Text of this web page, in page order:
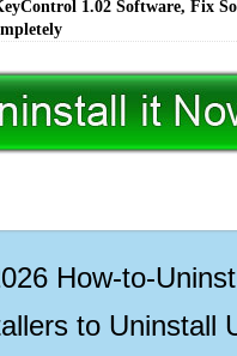
1.02 Software, Fix
How-to-
to Uninstall